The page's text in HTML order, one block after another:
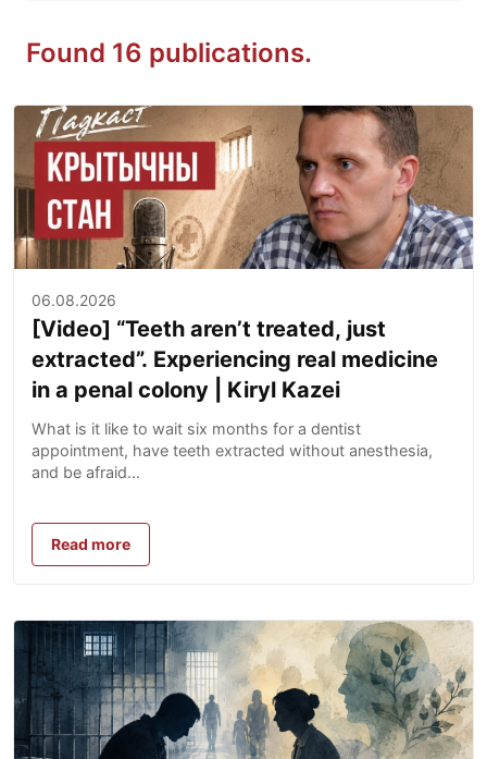
Found 16 publications.
06.08.2026
[Video] “Teeth aren’t treated, just
extracted”. Experiencing real medicine
in a penal colony | Kiryl Kazei
What is it like to wait six months for a dentist
appointment, have teeth extracted without anesthesia,
and be afraid...
Read more